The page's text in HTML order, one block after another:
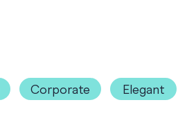
Corporate Elegant